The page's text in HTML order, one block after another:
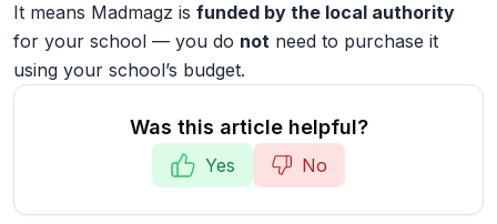
It means Madmagz is funded by the local authority
for your school — you do not need to purchase it
using your school’s budget.
Was this article helpful?
Yes No